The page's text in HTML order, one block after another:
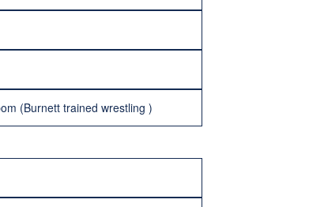
(Burnett trained wrestling )